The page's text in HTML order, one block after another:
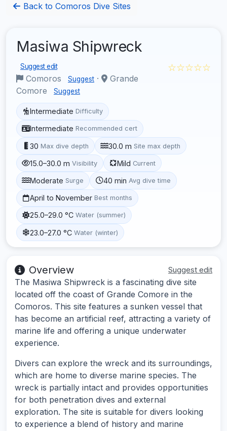
Back to Comoros Dive Sites
Masiwa Shipwreck
Suggest edit
Comoros Suggest ·
Grande
Comore
Suggest
☆☆☆☆☆
Intermediate Difficulty
Intermediate Recommended cert
30 Max dive depth 30.0 m Site max depth
15.0–30.0 m Visibility Mild Current
Moderate Surge 40 min Avg dive time
April to November Best months
25.0–29.0 °C Water (summer)
23.0–27.0 °C Water (winter)
Overview Suggest edit
The Masiwa Shipwreck is a fascinating dive site
located off the coast of Grande Comore in the
Comoros. This site features a sunken vessel that
has become an artificial reef, attracting a variety of
marine life and offering a unique underwater
experience.
Divers can explore the wreck and its surroundings,
which are home to diverse marine species. The
wreck is partially intact and provides opportunities
for both penetration dives and external
exploration. The site is suitable for divers looking
to experience a blend of history and marine